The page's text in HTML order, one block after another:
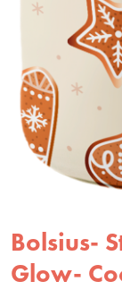
Bolsius-
Glow-